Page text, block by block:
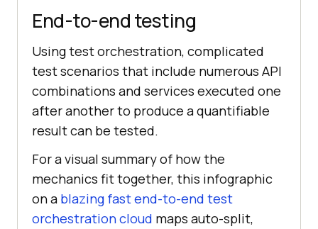
End-to-end testing
Using test orchestration, complicated
test scenarios that include numerous API
combinations and services executed one
after another to produce a quantifiable
result can be tested.
For a visual summary of how the
mechanics fit together, this infographic
on a blazing fast end-to-end test
orchestration cloud maps auto-split,